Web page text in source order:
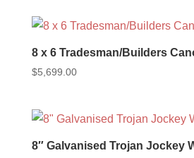
8 x 6 Tradesman/Builders
$5,699.00
8″ Galvanised Trojan Jockey